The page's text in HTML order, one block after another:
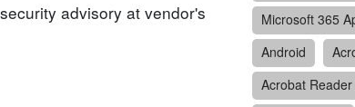
advisory at vendor's
Microsoft 365
Android
Acrobat Reader